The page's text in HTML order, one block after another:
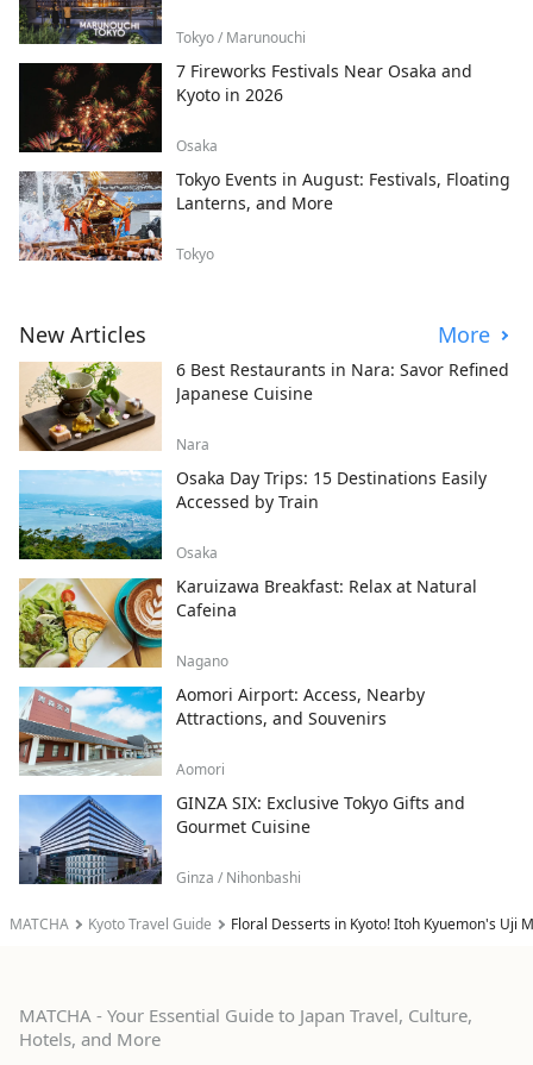
MATCHA Kyoto Travel Guide Floral Desserts in Kyoto! Itoh Kyuemon's Uji
Tokyo / Marunouchi
7 Fireworks Festivals Near Osaka and
Kyoto in 2026
Osaka
Tokyo Events in August: Festivals, Floating
Lanterns, and More
Tokyo
New Articles More
6 Best Restaurants in Nara: Savor Refined
Japanese Cuisine
Nara
Osaka Day Trips: 15 Destinations Easily
Accessed by Train
Osaka
Karuizawa Breakfast: Relax at Natural
Cafeina
Nagano
Aomori Airport: Access, Nearby
Attractions, and Souvenirs
Aomori
GINZA SIX: Exclusive Tokyo Gifts and
Gourmet Cuisine
Ginza / Nihonbashi
MATCHA - Your Essential Guide to Japan Travel, Culture,
Hotels, and More